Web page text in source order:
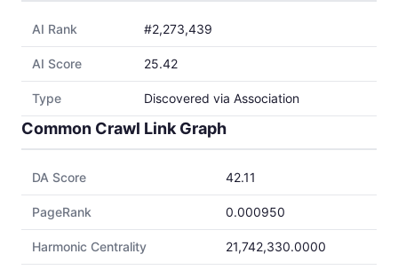
AI Rank #2,273,439
AI Score 25.42
Type Discovered via Association
Common Crawl Link Graph
DA Score 42.11
PageRank 0.000950
Harmonic Centrality 21,742,330.0000